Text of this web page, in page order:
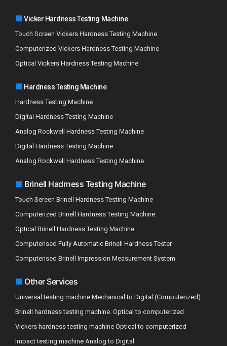
■ Vicker Hardness Testing Machine
Touch Screen Vickers Hardness Testing Machine
Computerized Vickers Hardness Testing Machine
Optical Vickers Hardness Testing Machine
■ Hardness Testing Machine
Hardness Testing Machine
Digital Hardness Testing Machine
Analog Rockwell Hardness Testing Machine
Digital Hardness Testing Machine
Analog Rockwell Hardness Testing Machine
■ Brinell Hadrness Testing Machine
Touch Sereen Brinell Hardness Testing Machine
Computerized Brinell Hardness Testing Machine
Optical Brinell Hardness Testing Machine
Computerised Fully Automatic Brinell Hardness Tester
Computerised Brinell Impression Measurement System
■ Other Services
Universal testing machine Mechanical to Digital (Computerized)
Brinell hardness testing machine. Optical to computerized
Vickers hardness testing machine Optical to computerized
Impact testing machine Analog to Digital